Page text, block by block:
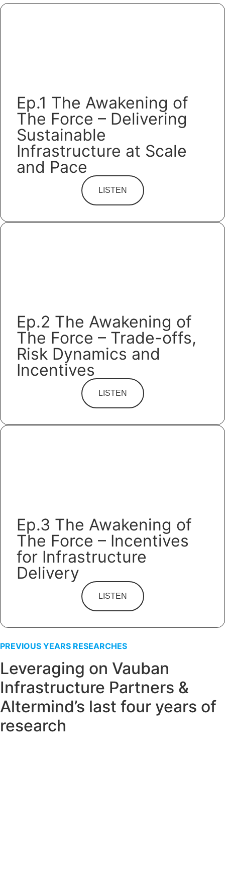
Ep.1 The Awakening of
The Force – Delivering
Sustainable
Infrastructure at Scale
and Pace
LISTEN
Ep.2 The Awakening of
The Force – Trade-offs,
Risk Dynamics and
Incentives
LISTEN
Ep.3 The Awakening of
The Force – Incentives
for Infrastructure
Delivery
LISTEN
PREVIOUS YEARS RESEARCHES
Leveraging on Vauban
Infrastructure Partners &
Altermind’s last four years of
research